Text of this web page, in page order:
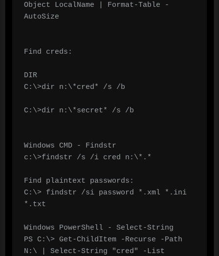
Object LocalName | Format-Table -
AutoSize
Find creds:
DIR
C:\>dir n:\*cred* /s /b
C:\>dir n:\*secret* /s /b
Windows CMD - Findstr
c:\>findstr /s /i cred n:\*.*
Find plaintext passwords:
C:\> findstr /si password *.xml *.ini
*.txt
Windows PowerShell - Select-String
PS C:\> Get-ChildItem -Recurse -Path
N:\ | Select-String "cred" -List